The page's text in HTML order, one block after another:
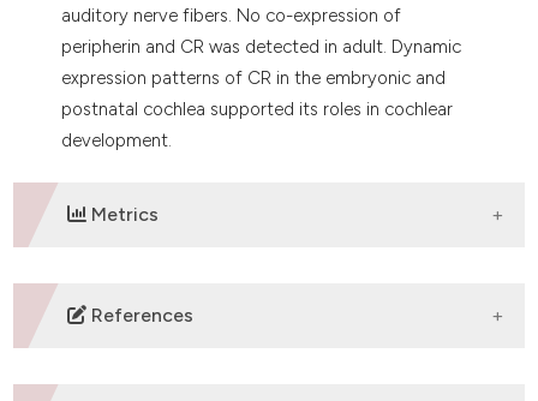
auditory nerve fibers. No co-expression of
peripherin and CR was detected in adult. Dynamic
expression patterns of CR in the embryonic and
postnatal cochlea supported its roles in cochlear
development.
Metrics
DOWNLOADS
References
1. DeFelipe J. Types of neurons, synaptic connections